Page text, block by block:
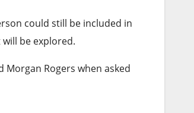
could still be included in
be explored.
Morgan Rogers when asked